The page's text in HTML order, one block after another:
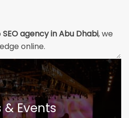
SEO agency in Abu Dhabi, we
online.
build the strong digital
what you offer and
opportunities. Then we
Events